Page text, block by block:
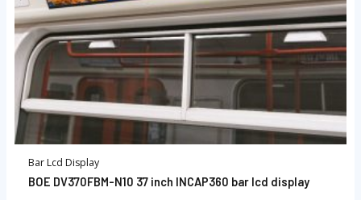
Bar Lcd Display
BOE DV370FBM-N10 37 inch INCAP360 bar lcd display